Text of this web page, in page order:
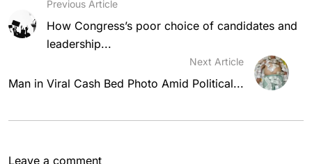
Previous Article
How Congress’s poor choice of candidates and
leadership...
Next Article
Man in Viral Cash Bed Photo Amid Political...
Leave a comment